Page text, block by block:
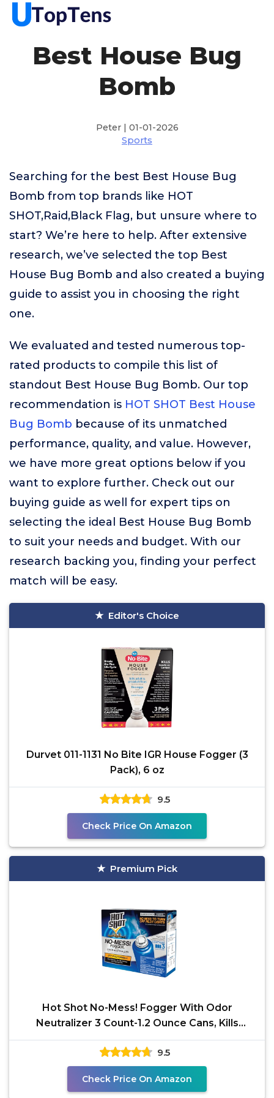
Best House Bug
Bomb
Peter | 01-01-2026
Sports
Searching for the best Best House Bug
Bomb from top brands like HOT
SHOT,Raid,Black Flag, but unsure where to
start? We’re here to help. After extensive
research, we’ve selected the top Best
House Bug Bomb and also created a buying
guide to assist you in choosing the right
one.
We evaluated and tested numerous top-
rated products to compile this list of
standout Best House Bug Bomb. Our top
recommendation is HOT SHOT Best House
Bug Bomb because of its unmatched
performance, quality, and value. However,
we have more great options below if you
want to explore further. Check out our
buying guide as well for expert tips on
selecting the ideal Best House Bug Bomb
to suit your needs and budget. With our
research backing you, finding your perfect
match will be easy.
Editor's Choice
Durvet 011-1131 No Bite IGR House Fogger (3
Pack), 6 oz
9.5
Check Price On Amazon
Premium Pick
Hot Shot No-Mess! Fogger With Odor
Neutralizer 3 Count-1.2 Ounce Cans, Kills
Hidden Bugs, No Need To
9.5
Check Price On Amazon